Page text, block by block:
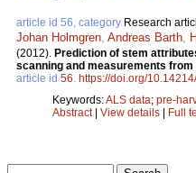
article id 56, category Research
Johan Holmgren Andreas Barth
(2012). Prediction of stem
scanning and measurements
article id 56 https://doi.org/
Keywords:ALS data; pre-
Abstract| View details | Full